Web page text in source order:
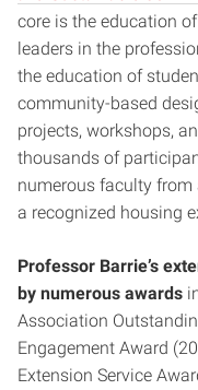
core is the education
leaders in the
the education of
community-based
projects, workshops,
thousands of
numerous faculty
a recognized housing
Professor Barrie’s
by numerous awards
Association
Engagement Award
Extension Service